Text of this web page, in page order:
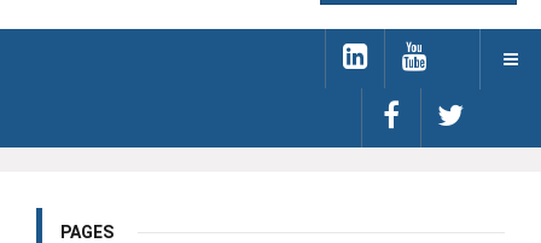
PAGES